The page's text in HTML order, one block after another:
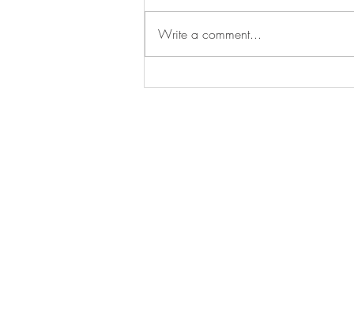
system. I learned that NO is a...
Write a comment...